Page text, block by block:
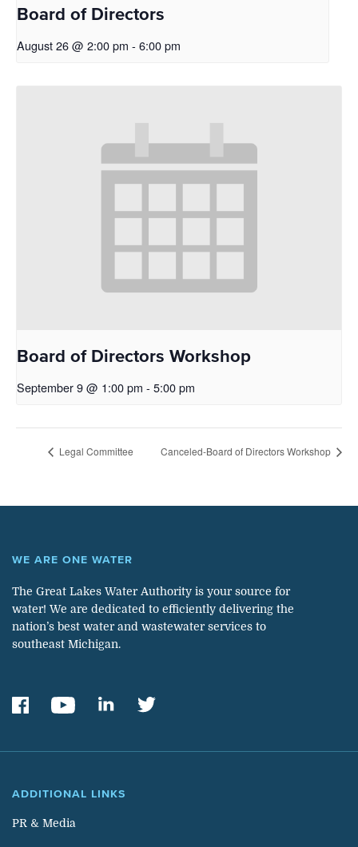
Board of Directors
August 26 @ 2:00 pm - 6:00 pm
Board of Directors Workshop
September 9 @ 1:00 pm - 5:00 pm
Legal Committee Canceled-Board of Directors Workshop
WE ARE ONE WATER
The Great Lakes Water Authority is your source for
water! We are dedicated to efficiently delivering the
nation’s best water and wastewater services to
southeast Michigan.
ADDITIONAL LINKS
PR & Media